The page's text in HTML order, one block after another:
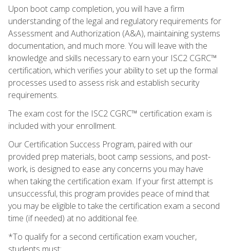
Upon boot camp completion, you will have a firm
understanding of the legal and regulatory requirements for
Assessment and Authorization (A&A), maintaining systems
documentation, and much more. You will leave with the
knowledge and skills necessary to earn your ISC2 CGRC™
certification, which verifies your ability to set up the formal
processes used to assess risk and establish security
requirements.
The exam cost for the ISC2 CGRC™ certification exam is
included with your enrollment.
Our Certification Success Program, paired with our
provided prep materials, boot camp sessions, and post-
work, is designed to ease any concerns you may have
when taking the certification exam. If your first attempt is
unsuccessful, this program provides peace of mind that
you may be eligible to take the certification exam a second
time (if needed) at no additional fee.
*To qualify for a second certification exam voucher,